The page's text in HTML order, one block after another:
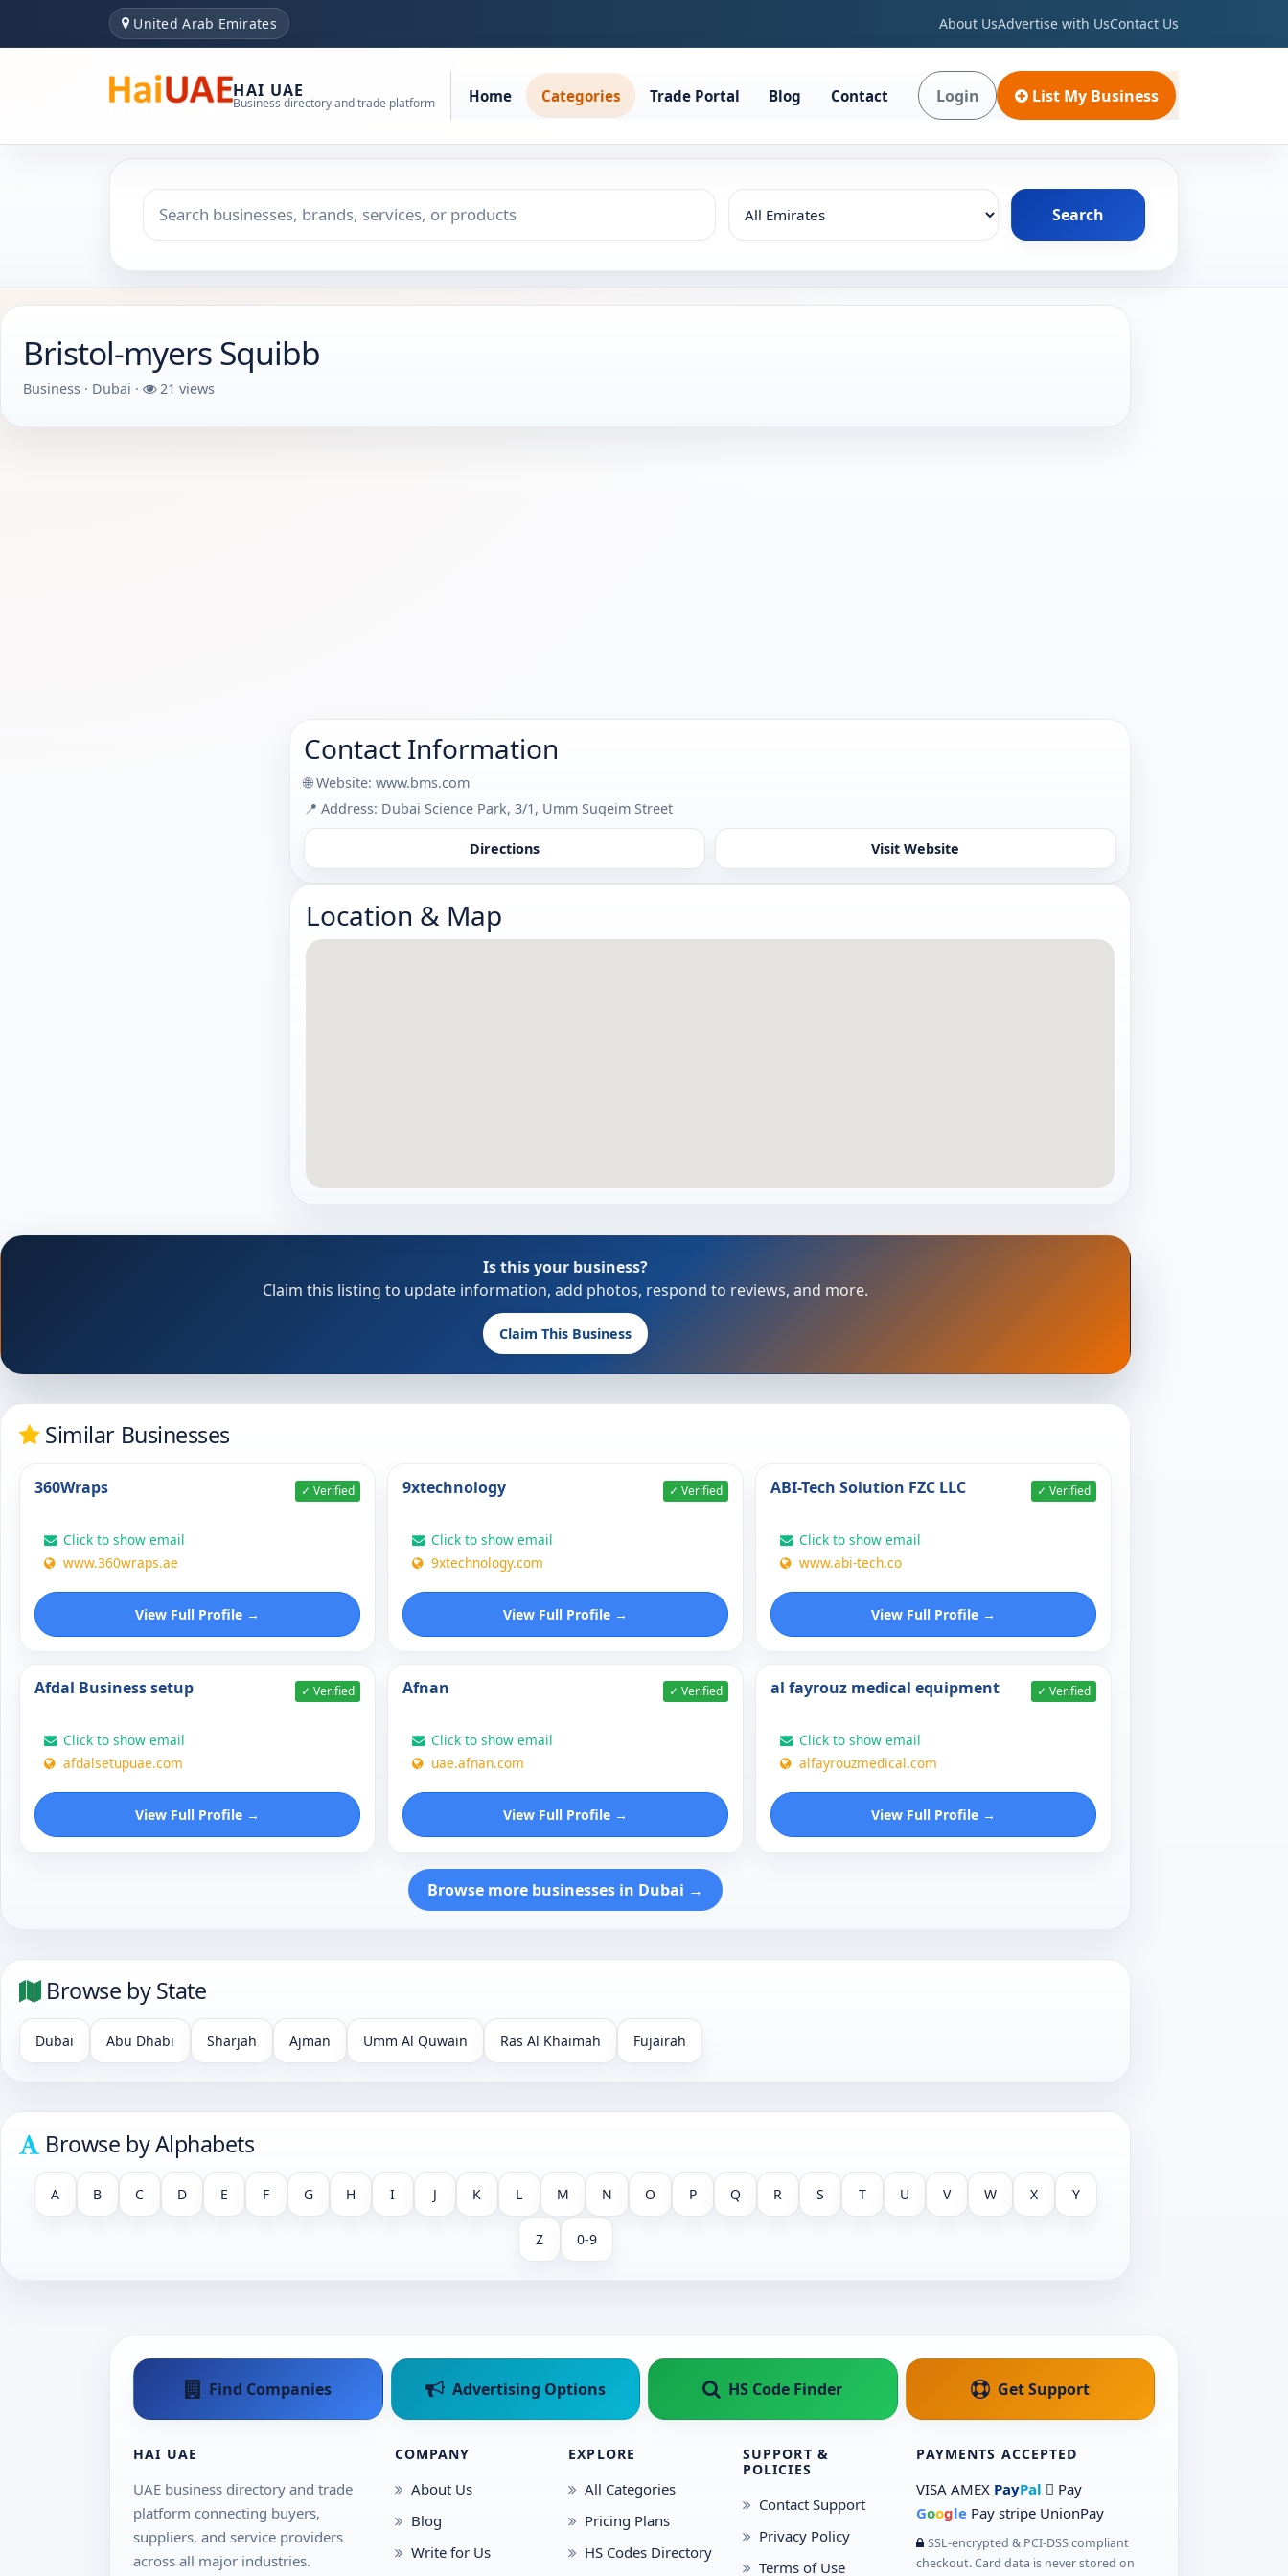
United Arab Emirates About UsAdvertise with UsContact Us
HAI UAE
Business directory and trade platform Home Categories Trade Portal Blog Contact Login List My Business
Search keyword
Choose emirate
Search
Bristol-myers Squibb
Business · Dubai · 21 views
Contact Information
🌐 Website: www.bms.com
📍 Address: Dubai Science Park, 3/1, Umm Suqeim Street
Directions Visit Website
Location & Map
Is this your business?
Claim this listing to update information, add photos, respond to reviews, and more.
Claim This Business
Similar Businesses
360Wraps ✓ Verified
Click to show email
www.360wraps.ae
View Full Profile →
9xtechnology ✓ Verified
Click to show email
9xtechnology.com
View Full Profile →
ABI-Tech Solution FZC LLC ✓ Verified
Click to show email
www.abi-tech.co
View Full Profile →
Afdal Business setup ✓ Verified
Click to show email
afdalsetupuae.com
View Full Profile →
Afnan ✓ Verified
Click to show email
uae.afnan.com
View Full Profile →
al fayrouz medical equipment ✓ Verified
Click to show email
alfayrouzmedical.com
View Full Profile →
Browse more businesses in Dubai →
Browse by State
Dubai Abu Dhabi Sharjah Ajman Umm Al Quwain Ras Al Khaimah Fujairah
Browse by Alphabets
A B C D E F G H I J K L M N O P Q R S T U V W X Y
Z 0-9
Find Companies Advertising Options HS Code Finder Get Support
HAI UAE
UAE business directory and trade
platform connecting buyers,
suppliers, and service providers
across all major industries.
COMPANY
About Us
Blog
Write for Us
EXPLORE
All Categories
Pricing Plans
HS Codes Directory
SUPPORT &
POLICIES
Contact Support
Privacy Policy
Terms of Use
PAYMENTS ACCEPTED
VISA AMEX PayPal  Pay
Google Pay stripe UnionPay
SSL-encrypted & PCI-DSS compliant
checkout. Card data is never stored on